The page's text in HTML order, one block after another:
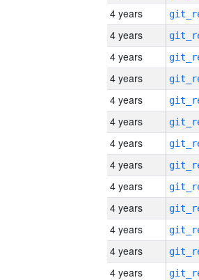
4 years
4 years
4 years
4 years
4 years
4 years
4 years
4 years
4 years
4 years
4 years
4 years
4 years